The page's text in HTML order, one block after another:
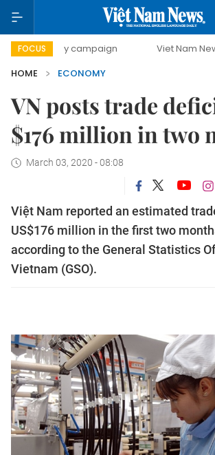
FOCUS
day campaign Viet Nam New Era
HOME
ECONOMY
VN posts trade
$176 million in two
March 03, 2020 - 08:08
Việt Nam reported an estimated
US$176 million in the first two
according to the General Statistics
Vietnam (GSO).